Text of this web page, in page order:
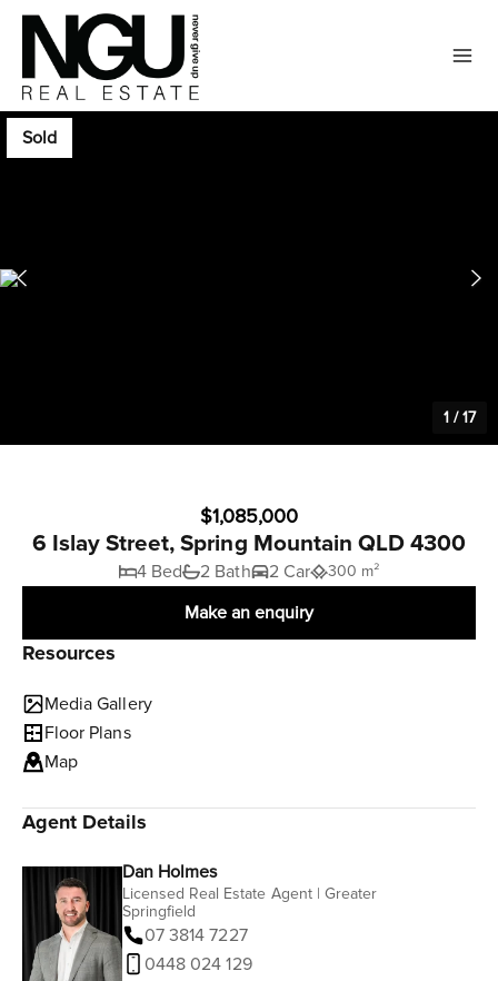
Sold
1 /17
$1,085,000
6 Islay Street, Spring Mountain QLD 4300
4 Bed 2 Bath 2 Car 300 m²
Make an enquiry
Resources
Media Gallery
Floor Plans
Map
Agent Details
Dan Holmes
Licensed Real Estate Agent | Greater
Springfield
07 3814 7227
0448 024 129